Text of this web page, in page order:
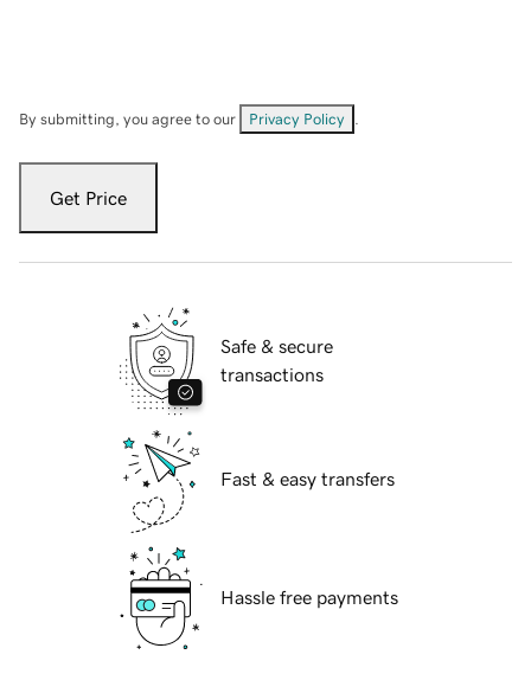
By submitting, you agree to our Privacy Policy
Get Price
Safe & secure
transactions
Fast & easy transfers
Hassle free payments